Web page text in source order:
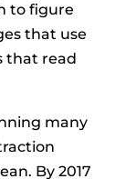
to figure
that use
that read
many
By 2017